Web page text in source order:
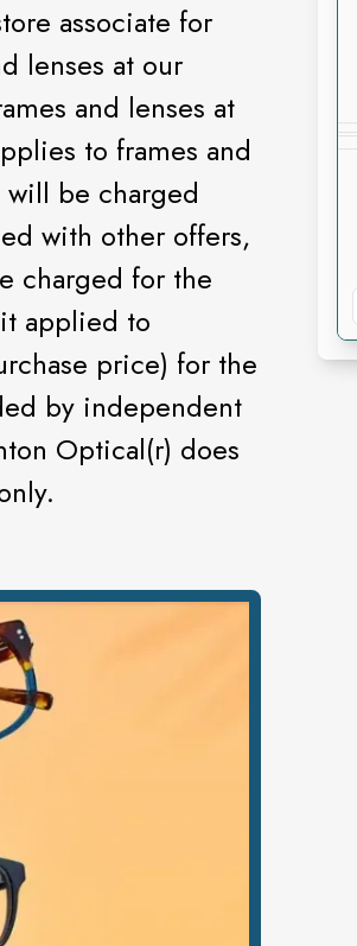
associate for
lenses at our
and lenses at
to frames and
be charged
with other offers,
charged for the
applied to
price) for the
by independent
Optical(r) does